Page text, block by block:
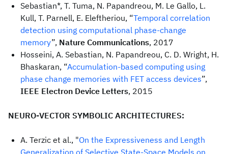
Sebastian*, T. Tuma, N. Papandreou, M. Le Gallo, L.
Kull, T. Parnell, E. Eleftheriou, “Temporal correlation
detection using computational phase-change
memory”, Nature Communications, 2017
Hosseini, A. Sebastian, N. Papandreou, C. D. Wright, H.
Bhaskaran, “Accumulation-based computing using
phase change memories with FET access devices”,
IEEE Electron Device Letters, 2015
NEURO-VECTOR SYMBOLIC ARCHITECTURES:
A. Terzic et al., "On the Expressiveness and Length
Generalization of Selective State-Space Models on